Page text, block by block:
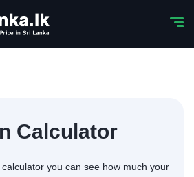
Calculator
you can see how much your